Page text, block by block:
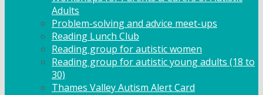
Adults
Problem-solving and advice meet-ups
Reading Lunch Club
Reading group for autistic women
Reading group for autistic young adults (18 to
30)
Thames Valley Autism Alert Card